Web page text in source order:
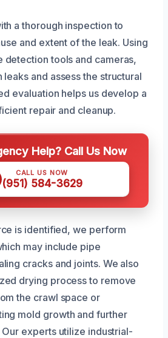
a thorough inspection to
and extent of the leak. Using
detection tools and cameras,
and assess the structural
evaluation helps us develop a
repair and cleanup.
Help? Call Us Now
CALL US NOW
(951) 584-3629
is identified, we perform
may include pipe
cracks and joints. We also
drying process to remove
the crawl space or
mold growth and further
experts utilize industrial-